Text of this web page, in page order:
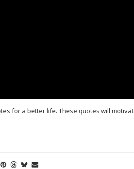
for a better life. These quotes will